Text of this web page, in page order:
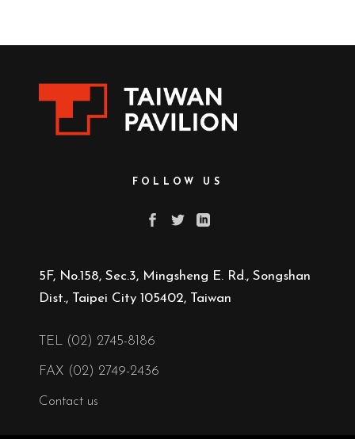
FOLLOW US
5F, No.158, Sec.3, Mingsheng E. Rd., Songshan
Dist., Taipei City 105402, Taiwan
TEL (02) 2745-8186
FAX (02) 2749-2436
Contact us